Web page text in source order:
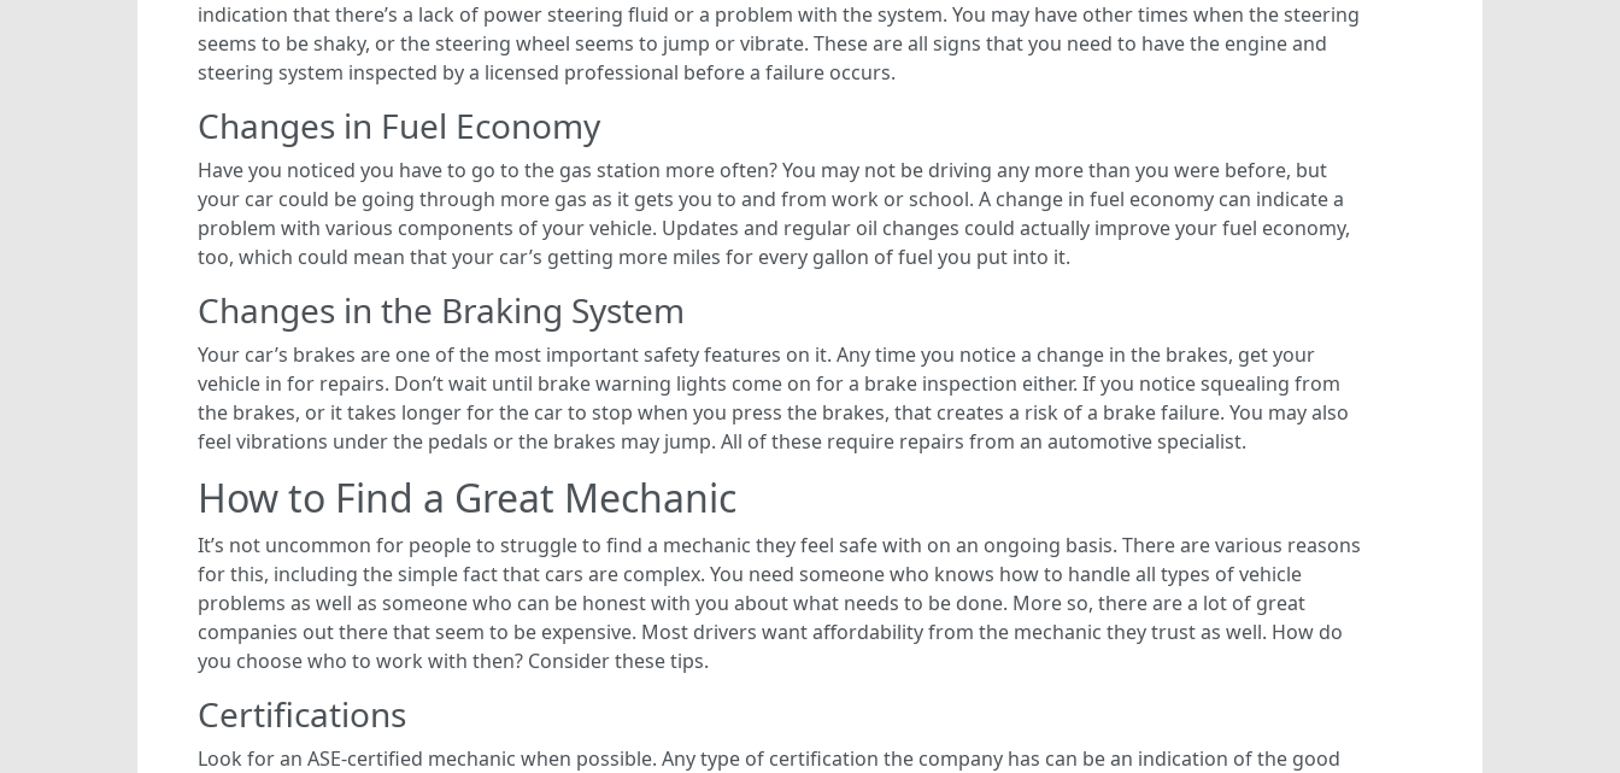
indication that there’s a lack of power steering fluid or a problem with the system. You may have other times when the steering
seems to be shaky, or the steering wheel seems to jump or vibrate. These are all signs that you need to have the engine and
steering system inspected by a licensed professional before a failure occurs.
Changes in Fuel Economy
Have you noticed you have to go to the gas station more often? You may not be driving any more than you were before, but
your car could be going through more gas as it gets you to and from work or school. A change in fuel economy can indicate a
problem with various components of your vehicle. Updates and regular oil changes could actually improve your fuel economy,
too, which could mean that your car’s getting more miles for every gallon of fuel you put into it.
Changes in the Braking System
Your car’s brakes are one of the most important safety features on it. Any time you notice a change in the brakes, get your
vehicle in for repairs. Don’t wait until brake warning lights come on for a brake inspection either. If you notice squealing from
the brakes, or it takes longer for the car to stop when you press the brakes, that creates a risk of a brake failure. You may also
feel vibrations under the pedals or the brakes may jump. All of these require repairs from an automotive specialist.
How to Find a Great Mechanic
It’s not uncommon for people to struggle to find a mechanic they feel safe with on an ongoing basis. There are various reasons
for this, including the simple fact that cars are complex. You need someone who knows how to handle all types of vehicle
problems as well as someone who can be honest with you about what needs to be done. More so, there are a lot of great
companies out there that seem to be expensive. Most drivers want affordability from the mechanic they trust as well. How do
you choose who to work with then? Consider these tips.
Certifications
Look for an ASE-certified mechanic when possible. Any type of certification the company has can be an indication of the good